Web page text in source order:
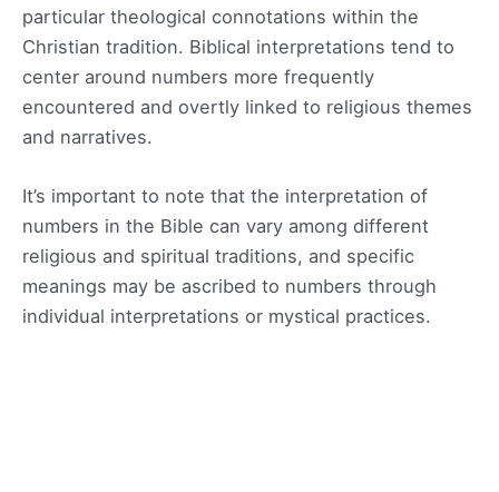
particular theological connotations within the
Christian tradition. Biblical interpretations tend to
center around numbers more frequently
encountered and overtly linked to religious themes
and narratives.
It’s important to note that the interpretation of
numbers in the Bible can vary among different
religious and spiritual traditions, and specific
meanings may be ascribed to numbers through
individual interpretations or mystical practices.